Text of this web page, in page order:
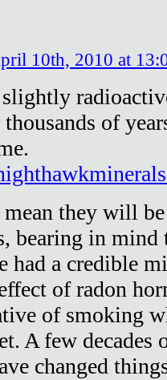
10th, 2010 at
of
mean they will
bearing in mind
had a credible
of radon
of smoking
A few decades
changed